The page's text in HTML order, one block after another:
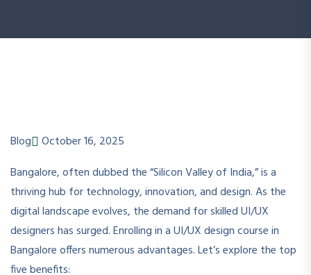
Blog
October 16, 2025
Bangalore, often dubbed the “Silicon Valley of India,” is a
thriving hub for technology, innovation, and design. As the
digital landscape evolves, the demand for skilled UI/UX
designers has surged. Enrolling in a UI/UX design course in
Bangalore offers numerous advantages. Let’s explore the top
five benefits: